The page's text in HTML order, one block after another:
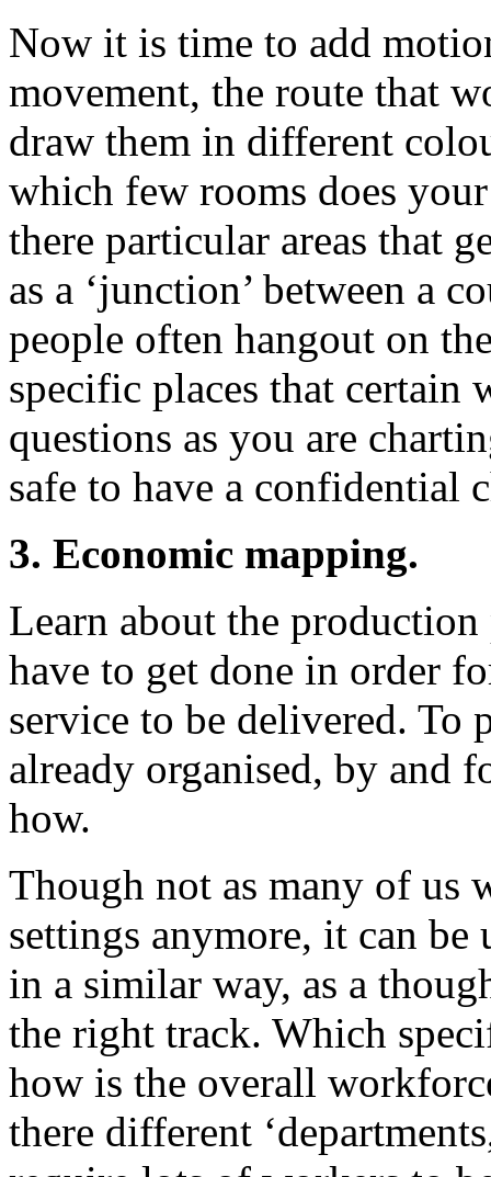
Now it is time to add
movement, the route that
draw them in different
which few rooms does
there particular areas that
as a ‘junction’ between a
people often hangout on
specific places that certain
questions as you are
safe to have a confidential
3. Economic mapping.
Learn about the
have to get done in order
service to be delivered. To
already organised, by and
how.
Though not as many of
settings anymore, it can
in a similar way, as a
the right track. Which
how is the overall
there different